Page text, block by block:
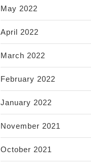
May 2022
April 2022
March 2022
February 2022
January 2022
November 2021
October 2021